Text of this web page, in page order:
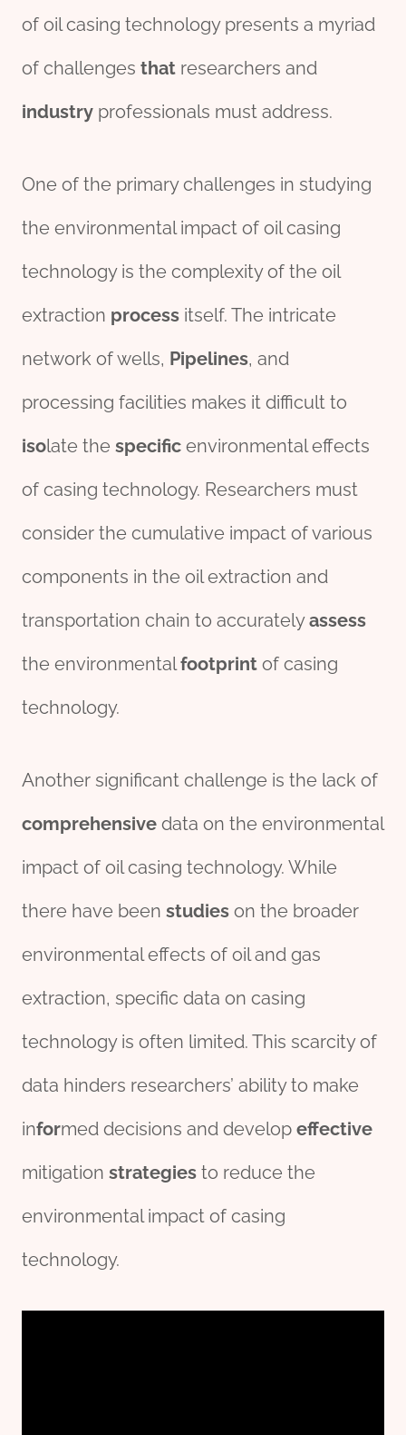
of oil casing technology presents a myriad
of challenges that researchers and
industry professionals must address.
One of the primary challenges in studying
the environmental impact of oil casing
technology is the complexity of the oil
extraction process itself. The intricate
network of wells, Pipelines, and
processing facilities makes it difficult to
isolate the specific environmental effects
of casing technology. Researchers must
consider the cumulative impact of various
components in the oil extraction and
transportation chain to accuratelyassess
the environmentalfootprint of casing
technology.
Another significant challenge is the lack of
comprehensive data on the environmental
impact of oil casing technology. While
there have been studies on the broader
environmental effects of oil and gas
extraction, specific data on casing
technology is often limited. This scarcity of
data hinders researchers’ ability to make
informed decisions and develop effective
mitigation strategies to reduce the
environmental impact of casing
technology.